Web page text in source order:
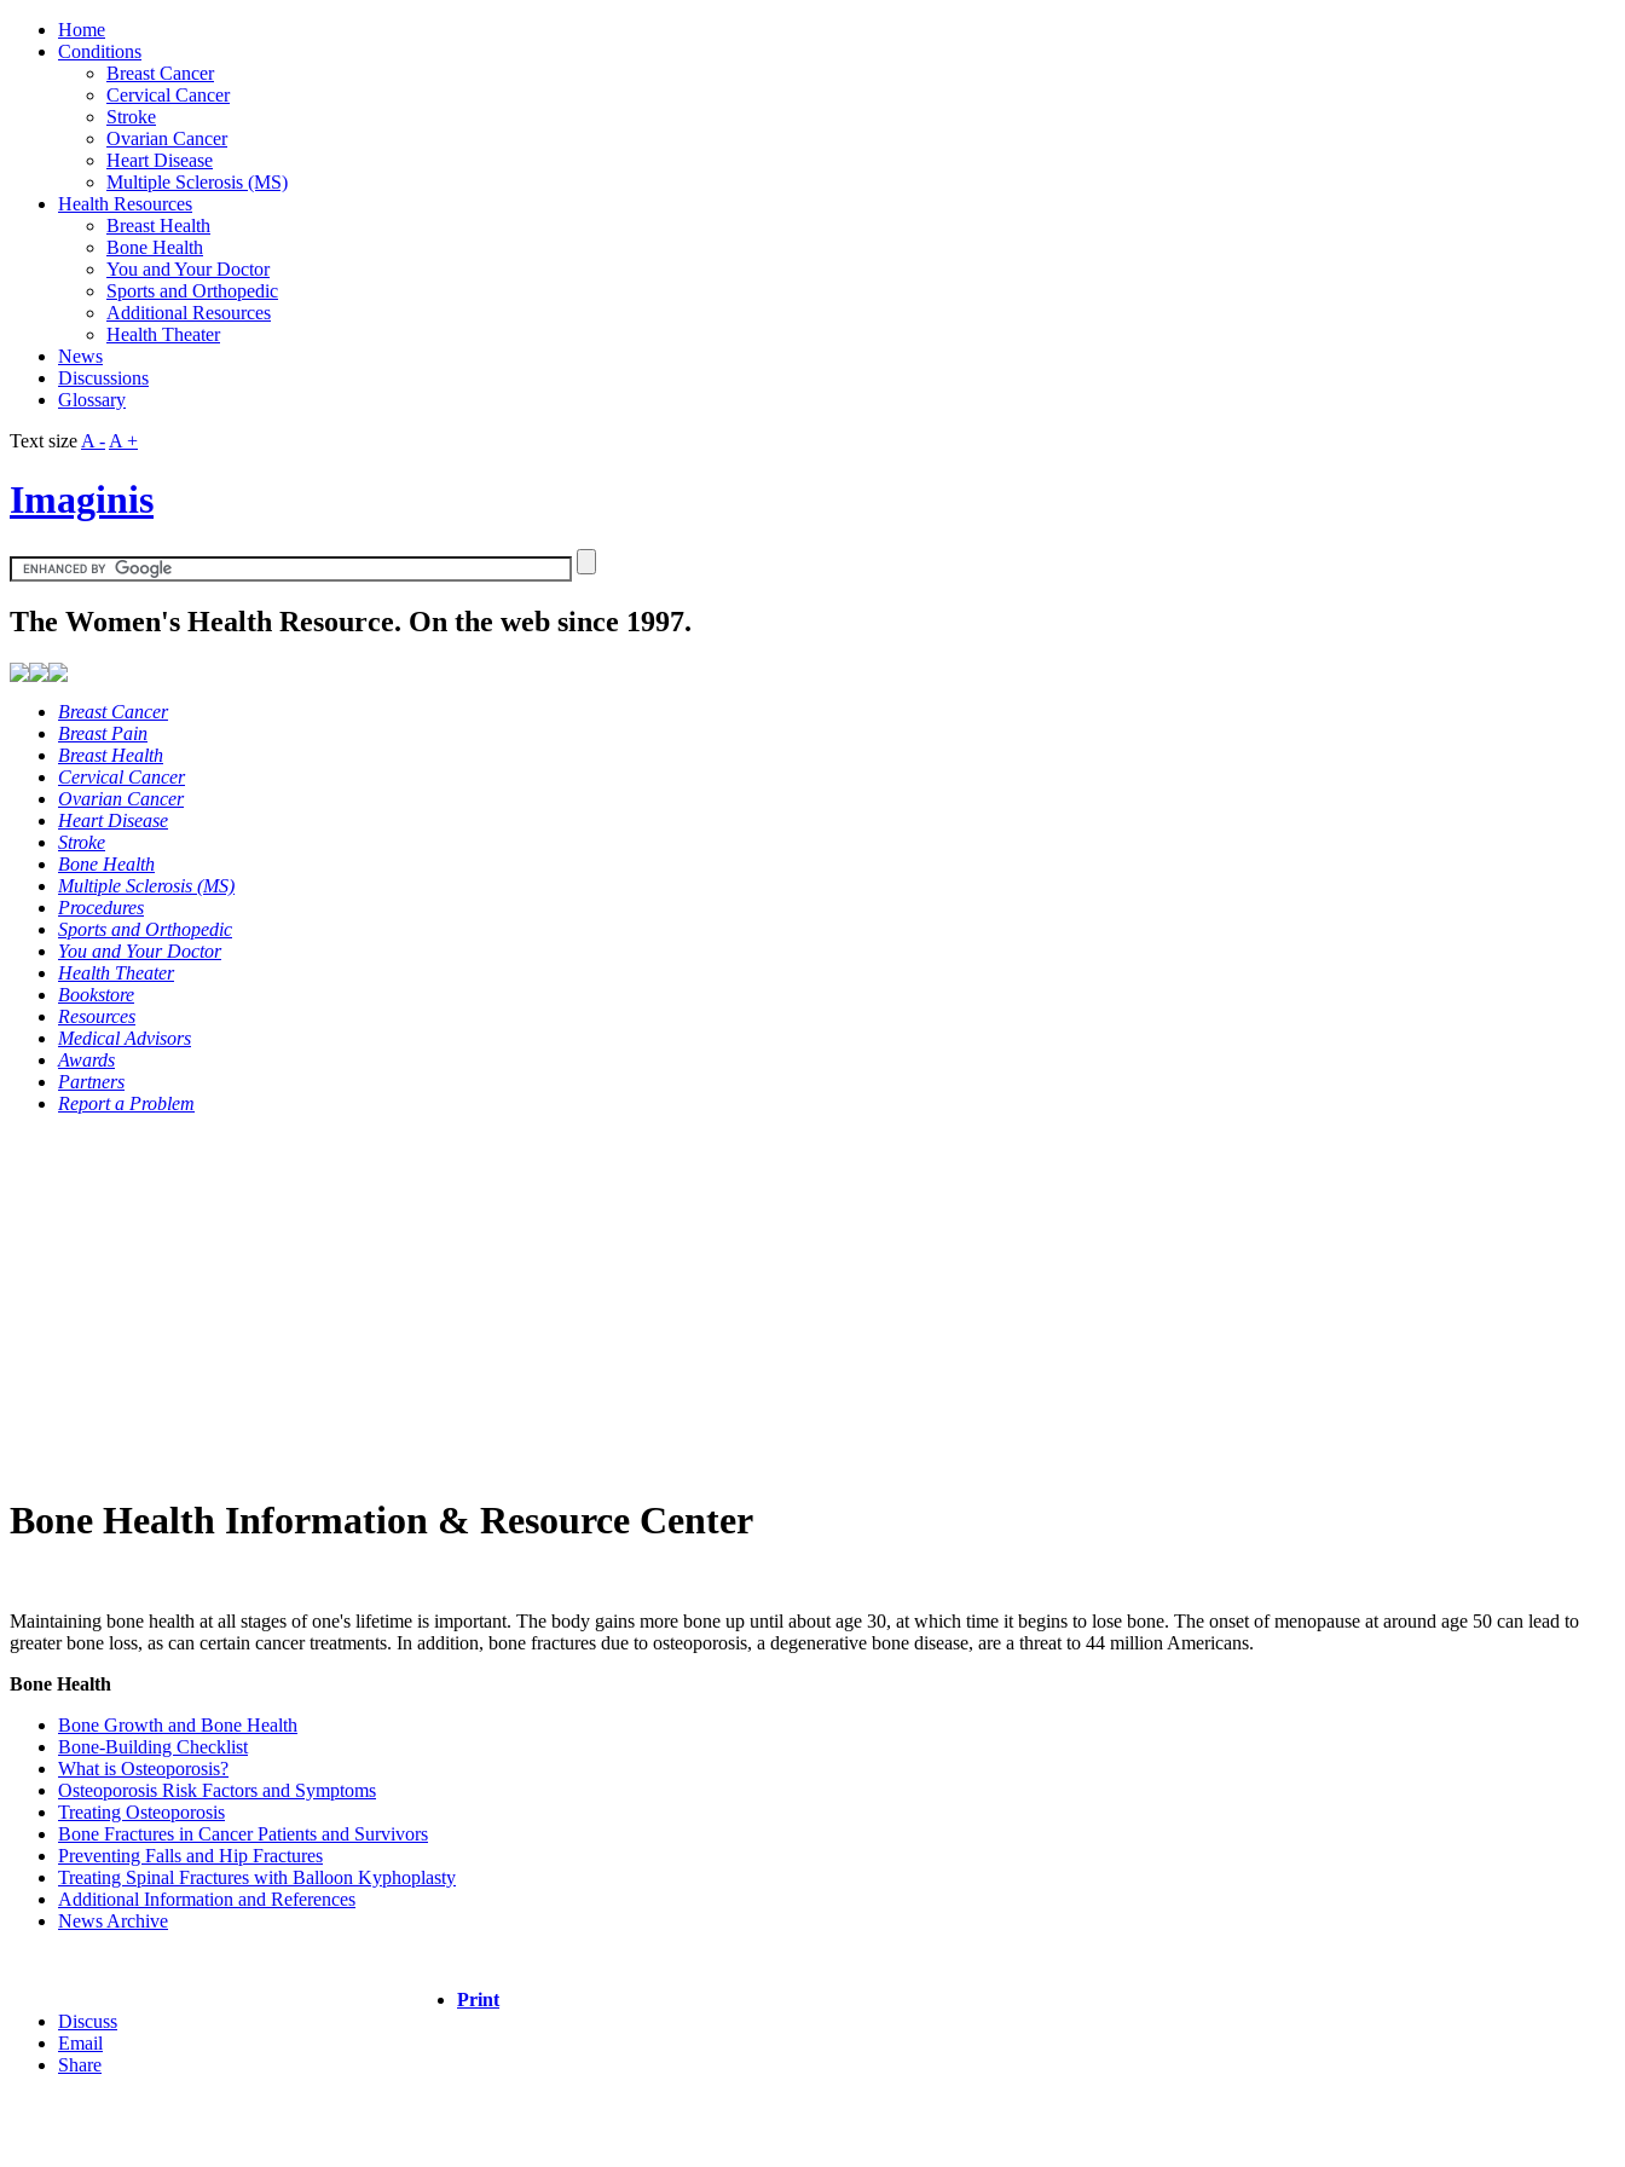
Home
Conditions
Breast Cancer
Cervical Cancer
Stroke
Ovarian Cancer
Heart Disease
Multiple Sclerosis (MS)
Health Resources
Breast Health
Bone Health
You and Your Doctor
Sports and Orthopedic
Additional Resources
Health Theater
News
Discussions
Glossary
Text size A - A +
Imaginis
The Women's Health Resource. On the web since 1997.
Breast Cancer
Breast Pain
Breast Health
Cervical Cancer
Ovarian Cancer
Heart Disease
Stroke
Bone Health
Multiple Sclerosis (MS)
Procedures
Sports and Orthopedic
You and Your Doctor
Health Theater
Bookstore
Resources
Medical Advisors
Awards
Partners
Report a Problem
Bone Health Information & Resource Center
Maintaining bone health at all stages of one's lifetime is important. The body gains more bone up until about age 30, at which time it begins to lose bone. The onset of menopause at around age 50 can lead to
greater bone loss, as can certain cancer treatments. In addition, bone fractures due to osteoporosis, a degenerative bone disease, are a threat to 44 million Americans.
Bone Health
Bone Growth and Bone Health
Bone-Building Checklist
What is Osteoporosis?
Osteoporosis Risk Factors and Symptoms
Treating Osteoporosis
Bone Fractures in Cancer Patients and Survivors
Preventing Falls and Hip Fractures
Treating Spinal Fractures with Balloon Kyphoplasty
Additional Information and References
News Archive
Print
Discuss
Email
Share